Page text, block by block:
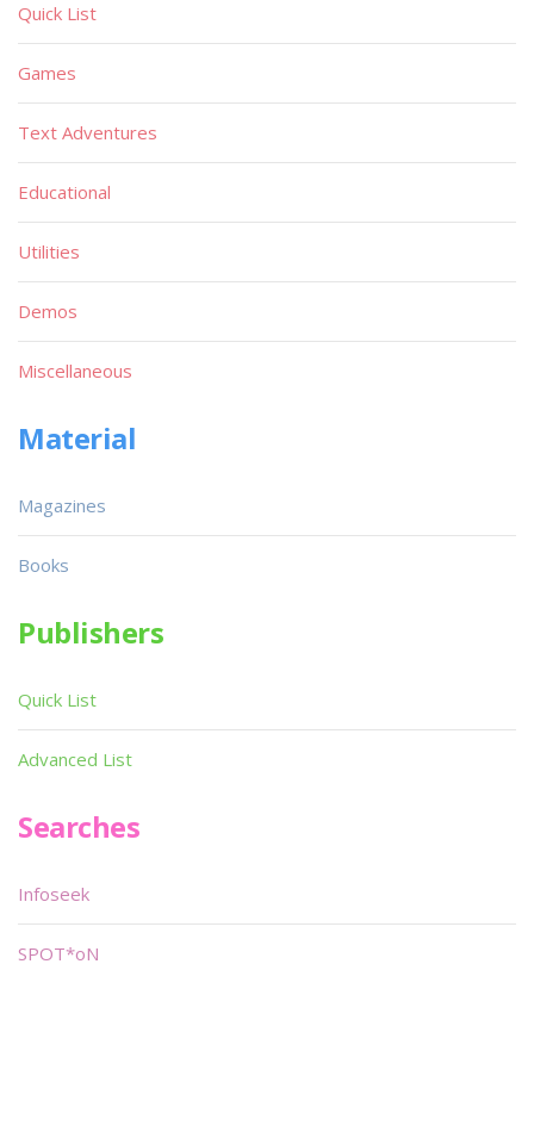
Quick List
Games
Text Adventures
Educational
Utilities
Demos
Miscellaneous
Material
Magazines
Books
Publishers
Quick List
Advanced List
Searches
Infoseek
SPOT*oN